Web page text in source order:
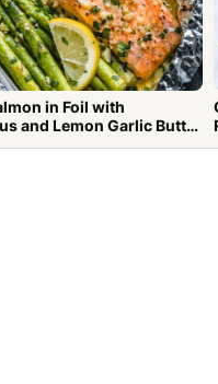
in Foil with
and Lemon Garlic Butter